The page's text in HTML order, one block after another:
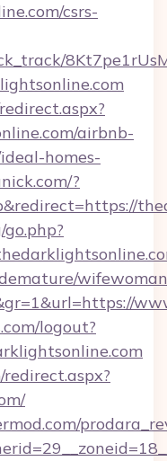
csrs-
airbnb-
homes-
?
logout?